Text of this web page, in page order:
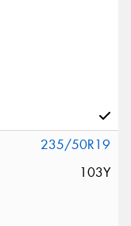
235/50R19
103Y